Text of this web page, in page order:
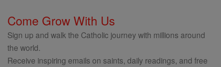
Come Grow With Us
Sign up and walk the Catholic journey with millions around
the world.
Receive inspiring emails on saints, daily readings, and free